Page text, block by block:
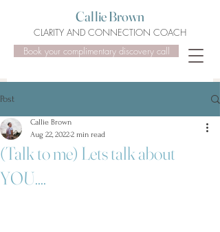
Callie Brown
CLARITY AND CONNECTION COACH
Book your complimentary discovery call
Post
(Talk to me) Lets talk about
YOU....
Callie Brown
Aug 22, 20222 min read